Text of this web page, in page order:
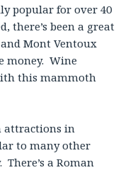
popular for over 40
there’s been a great
Mont Ventoux
money. Wine
this mammoth
attractions in
to many other
a Roman